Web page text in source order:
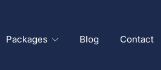
Packages Blog Contact